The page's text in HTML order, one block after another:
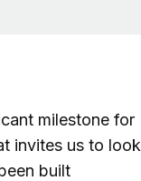
milestone for
invites us to look
built